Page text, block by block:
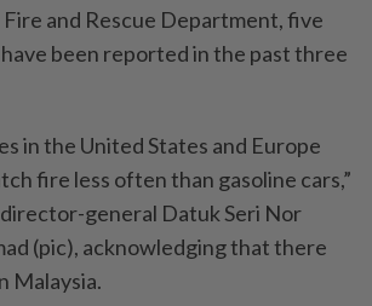
and Rescue Department, five
been reported in the past three
in the United States and Europe
fire less often than gasoline cars,”
general Datuk Seri Nor
(pic), acknowledging that there
Malaysia.